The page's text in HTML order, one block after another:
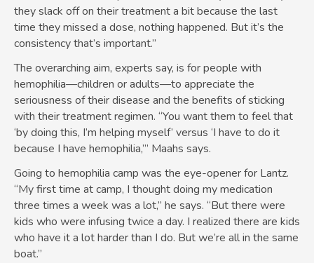
they slack off on their treatment a bit because the last
time they missed a dose, nothing happened. But it’s the
consistency that’s important.”
The overarching aim, experts say, is for people with
hemophilia—children or adults—to appreciate the
seriousness of their disease and the benefits of sticking
with their treatment regimen. “You want them to feel that
‘by doing this, I’m helping myself’ versus ‘I have to do it
because I have hemophilia,’” Maahs says.
Going to hemophilia camp was the eye-opener for Lantz.
“My first time at camp, I thought doing my medication
three times a week was a lot,” he says. “But there were
kids who were infusing twice a day. I realized there are kids
who have it a lot harder than I do. But we’re all in the same
boat.”